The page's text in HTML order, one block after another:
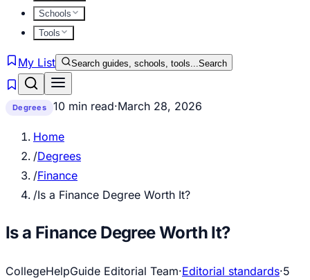
Schools
Tools
My List Search guides, schools, tools...Search
Degrees 10 min read·March 28, 2026
Home
/Degrees
/Finance
/Is a Finance Degree Worth It?
Is a Finance Degree Worth It?
CollegeHelpGuide Editorial Team·Editorial standards·5